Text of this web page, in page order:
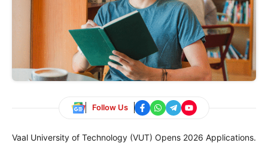
Follow Us
Vaal University of Technology (VUT) Opens 2026 Applications.